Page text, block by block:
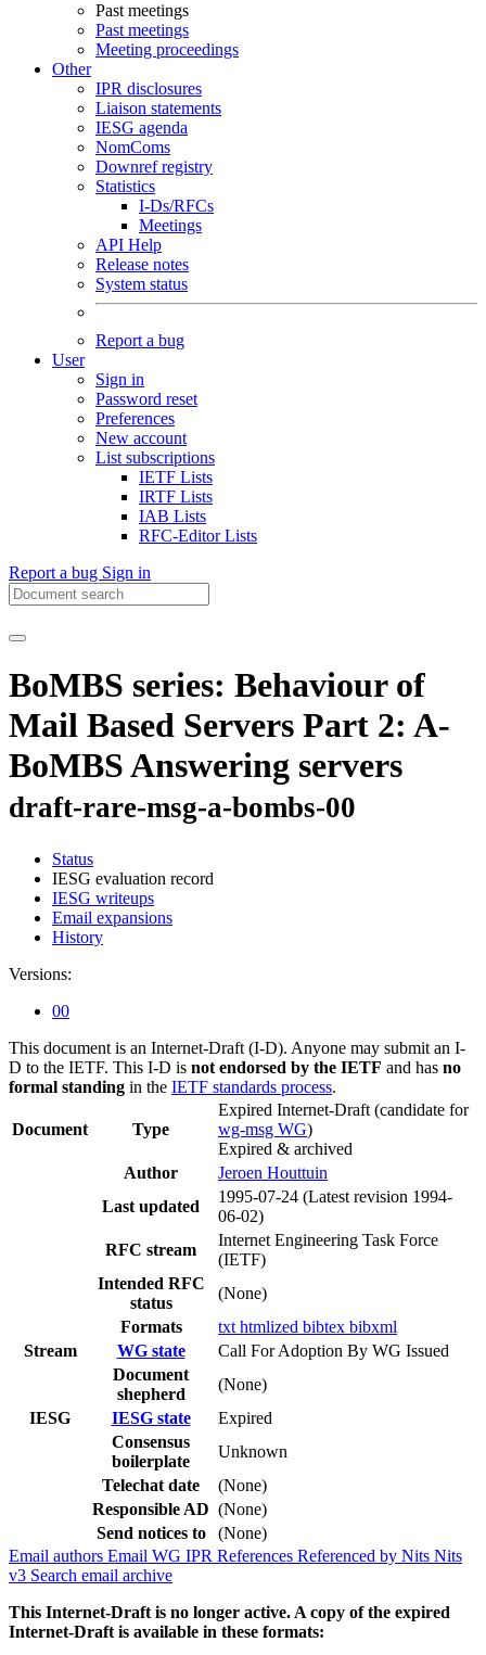
Past meetings
Past meetings
Meeting proceedings
Other
IPR disclosures
Liaison statements
IESG agenda
NomComs
Downref registry
Statistics
I-Ds/RFCs
Meetings
API Help
Release notes
System status
Report a bug
User
Sign in
Password reset
Preferences
New account
List subscriptions
IETF Lists
IRTF Lists
IAB Lists
RFC-Editor Lists
Report a bug Sign in
BoMBS series: Behaviour of
Mail Based Servers Part 2: A-
BoMBS Answering servers
draft-rare-msg-a-bombs-00
Status
IESG evaluation record
IESG writeups
Email expansions
History
Versions:
00
This document is an Internet-Draft (I-D). Anyone may submit an I-
D to the IETF. This I-D is not endorsed by the IETF and has no
formal standing in the IETF standards process.
Document Type
Expired Internet-Draft (candidate for
wg-msg WG)
Expired & archived
Author
Jeroen Houttuin
Last updated
1995-07-24 (Latest revision 1994-
06-02)
RFC stream
Internet Engineering Task Force
(IETF)
Intended RFC
status
(None)
Formats
txt htmlized bibtex bibxml
Stream
WG state
Call For Adoption By WG Issued
Document
shepherd
(None)
IESG
IESG state
Expired
Consensus
boilerplate
Unknown
Telechat date
(None)
Responsible AD (None)
Send notices to
(None)
Email authors Email WG IPR References Referenced by Nits Nits
v3 Search email archive
This Internet-Draft is no longer active. A copy of the expired
Internet-Draft is available in these formats: